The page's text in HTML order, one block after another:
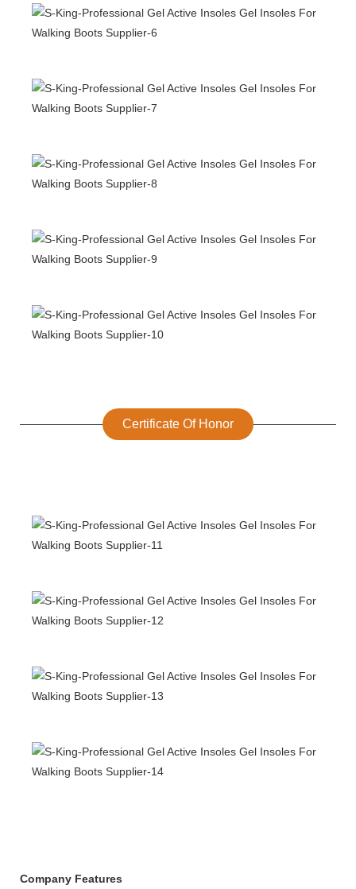
Certificate Of Honor
Company Features